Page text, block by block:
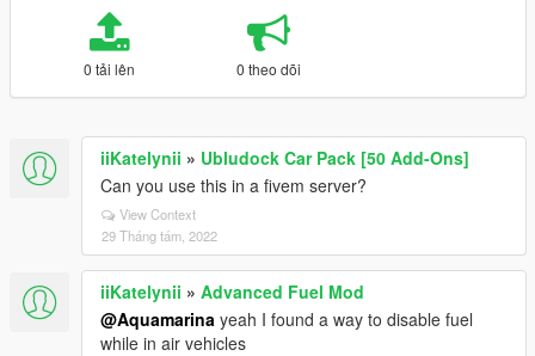
0 tải lên 0 theo dõi
iiKatelynii » Ubludock Car Pack [50 Add-Ons]
Can you use this in a fivem server?
View Context
29 Tháng tám, 2022
iiKatelynii » Advanced Fuel Mod
@Aquamarina yeah I found a way to disable fuel
while in air vehicles